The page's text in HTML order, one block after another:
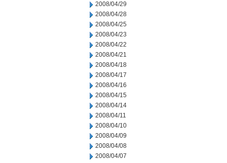
2008/04/29
2008/04/28
2008/04/25
2008/04/23
2008/04/22
2008/04/21
2008/04/18
2008/04/17
2008/04/16
2008/04/15
2008/04/14
2008/04/11
2008/04/10
2008/04/09
2008/04/08
2008/04/07